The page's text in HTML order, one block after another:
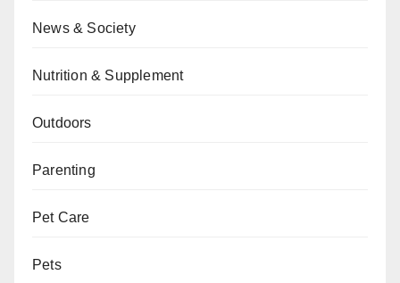
News & Society
Nutrition & Supplement
Outdoors
Parenting
Pet Care
Pets